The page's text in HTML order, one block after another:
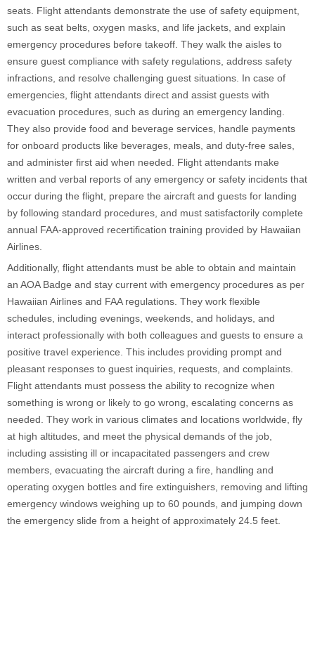
seats. Flight attendants demonstrate the use of safety equipment,
such as seat belts, oxygen masks, and life jackets, and explain
emergency procedures before takeoff. They walk the aisles to
ensure guest compliance with safety regulations, address safety
infractions, and resolve challenging guest situations. In case of
emergencies, flight attendants direct and assist guests with
evacuation procedures, such as during an emergency landing.
They also provide food and beverage services, handle payments
for onboard products like beverages, meals, and duty-free sales,
and administer first aid when needed. Flight attendants make
written and verbal reports of any emergency or safety incidents that
occur during the flight, prepare the aircraft and guests for landing
by following standard procedures, and must satisfactorily complete
annual FAA-approved recertification training provided by Hawaiian
Airlines.
Additionally, flight attendants must be able to obtain and maintain
an AOA Badge and stay current with emergency procedures as per
Hawaiian Airlines and FAA regulations. They work flexible
schedules, including evenings, weekends, and holidays, and
interact professionally with both colleagues and guests to ensure a
positive travel experience. This includes providing prompt and
pleasant responses to guest inquiries, requests, and complaints.
Flight attendants must possess the ability to recognize when
something is wrong or likely to go wrong, escalating concerns as
needed. They work in various climates and locations worldwide, fly
at high altitudes, and meet the physical demands of the job,
including assisting ill or incapacitated passengers and crew
members, evacuating the aircraft during a fire, handling and
operating oxygen bottles and fire extinguishers, removing and lifting
emergency windows weighing up to 60 pounds, and jumping down
the emergency slide from a height of approximately 24.5 feet.